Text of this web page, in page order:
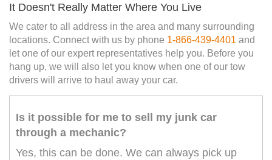
It Doesn't Really Matter Where You Live
We cater to all address in the area and many surrounding
locations. Connect with us by phone 1-866-439-4401 and
let one of our expert representatives help you. Before you
hang up, we will also let you know when one of our tow
drivers will arrive to haul away your car.
Is it possible for me to sell my junk car
through a mechanic?
Yes, this can be done. We can always pick up